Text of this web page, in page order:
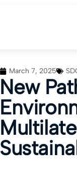
March 7, 2025
New